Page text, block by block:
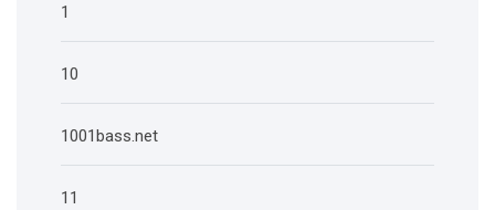
1
10
1001bass.net
11